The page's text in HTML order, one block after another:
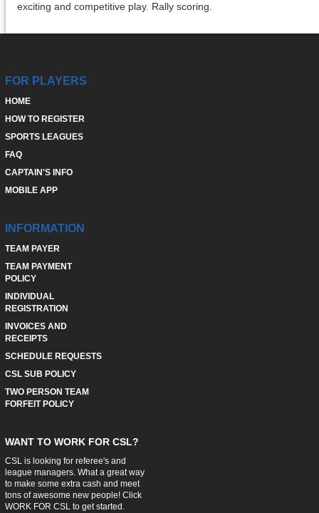
exciting and competitive play. Rally scoring.
FOR PLAYERS
HOME
HOW TO REGISTER
SPORTS LEAGUES
FAQ
CAPTAIN'S INFO
MOBILE APP
INFORMATION
TEAM PAYER
TEAM PAYMENT
POLICY
INDIVIDUAL
REGISTRATION
INVOICES AND
RECEIPTS
SCHEDULE REQUESTS
CSL SUB POLICY
TWO PERSON TEAM
FORFEIT POLICY
WANT TO WORK FOR CSL?
CSL is looking for referee's and
league managers. What a great way
to make some extra cash and meet
tons of awesome new people! Click
WORK FOR CSLto get started.